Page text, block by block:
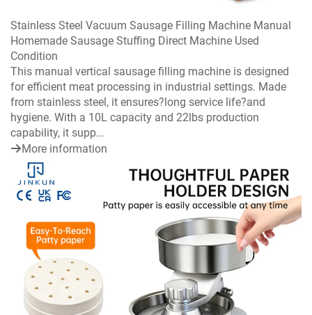
Stainless Steel Vacuum Sausage Filling Machine Manual
Homemade Sausage Stuffing Direct Machine Used
Condition
This manual vertical sausage filling machine is designed
for efficient meat processing in industrial settings. Made
from stainless steel, it ensures?long service life?and
hygiene. With a 10L capacity and 22lbs production
capability, it supp...
More information